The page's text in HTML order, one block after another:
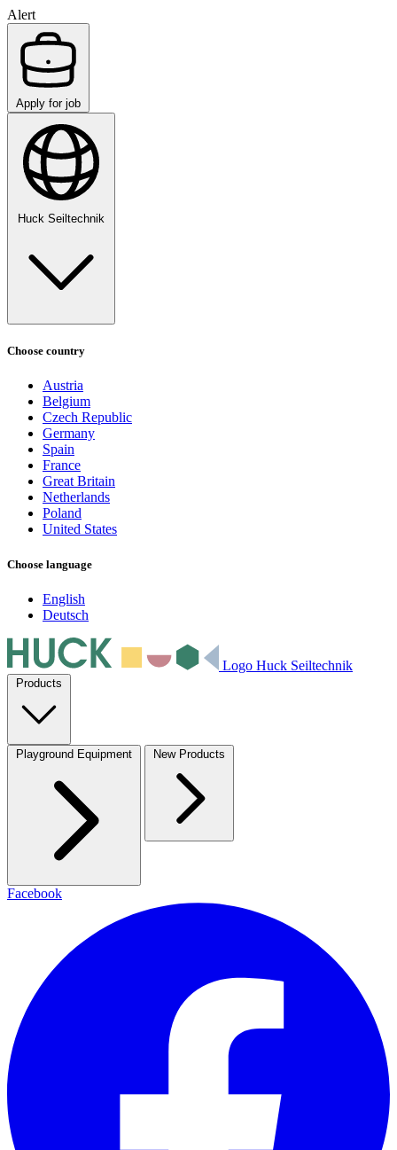
Alert
Apply for job
Huck Seiltechnik
Choose country
Austria
Belgium
Czech Republic
Germany
Spain
France
Great Britain
Netherlands
Poland
United States
Choose language
English
Deutsch
Logo Huck Seiltechnik
Products
Playground Equipment New Products
Facebook